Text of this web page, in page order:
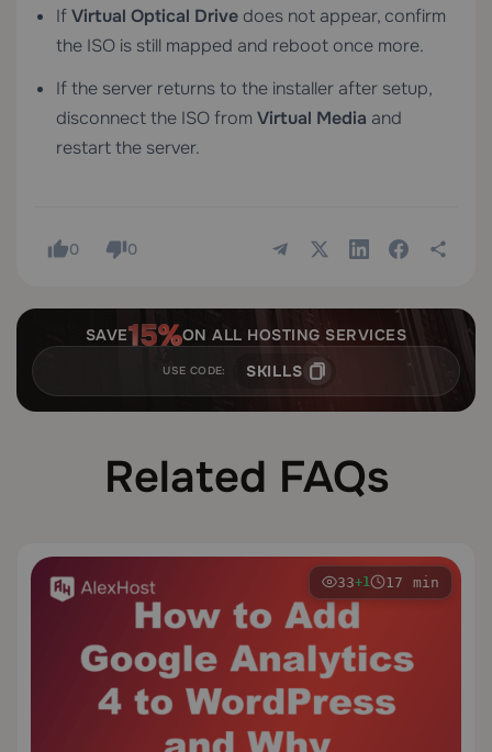
IfVirtual Optical Drive does not appear, confirm
the ISO is still mapped and reboot once more.
If the server returns to the installer after setup,
disconnect the ISO from Virtual Media and
restart the server.
0 0
SAVE ON ALL HOSTING SERVICES
USE CODE: SKILLS
Related FAQs
33+1 17 min